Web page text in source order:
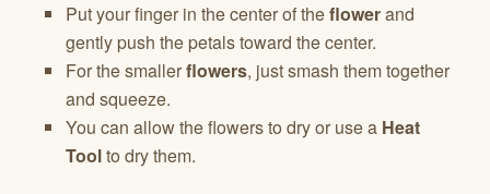
Put your finger in the center of theflowerand
gently push the petals toward the center.
For the smallerflowers, just smash them together
and squeeze.
You can allow the flowers to dry or use a Heat
Toolto dry them.